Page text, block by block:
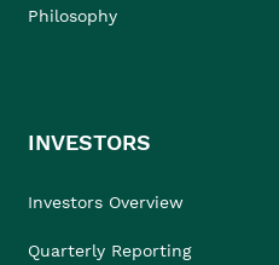
Philosophy
INVESTORS
Investors Overview
Quarterly Reporting